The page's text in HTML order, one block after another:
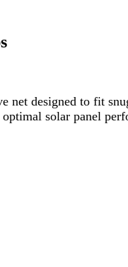
net designed to fit
solar panel